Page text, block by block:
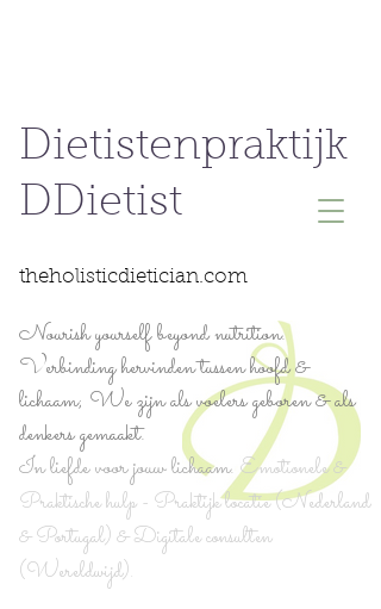
Dietistenpraktijk
DDietist
theholisticdietician.com
Nourish yourself beyond nutrition.
Verbinding hervinden tussen hoofd &
lichaam; We zijn als voelers geboren & als
denkers gemaakt.
In liefde voor jouw lichaam.Emotionele &
Praktische hulp - Praktijk locatie (Nederland
& Portugal) & Digitale consulten
(Wereldwijd).